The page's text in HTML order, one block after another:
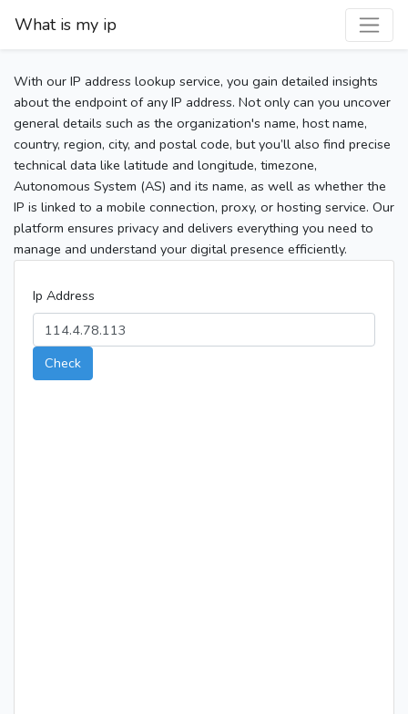
What is my ip
With our IP address lookup service, you gain detailed insights
about the endpoint of any IP address. Not only can you uncover
general details such as the organization's name, host name,
country, region, city, and postal code, but you’ll also find precise
technical data like latitude and longitude, timezone,
Autonomous System (AS) and its name, as well as whether the
IP is linked to a mobile connection, proxy, or hosting service. Our
platform ensures privacy and delivers everything you need to
manage and understand your digital presence efficiently.
Ip Address
Check